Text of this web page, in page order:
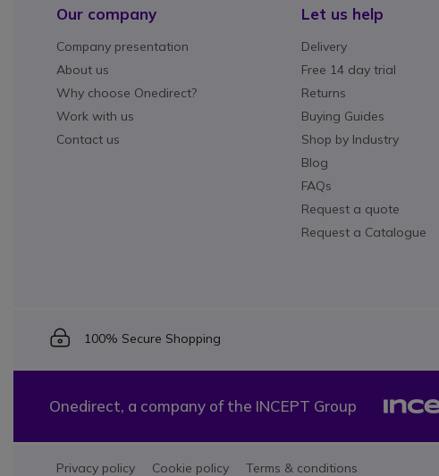
Our company
Company presentation
About us
Why choose Onedirect?
Work with us
Contact us
Let us help
Delivery
Free 14 day trial
Returns
Buying Guides
Shop by Industry
Blog
FAQs
Request a quote
Request a Catalogue
Icon
100% Secure Shopping
Onedirect, a company of the INCEPT Group
Privacy policy Cookie policy Terms & conditions